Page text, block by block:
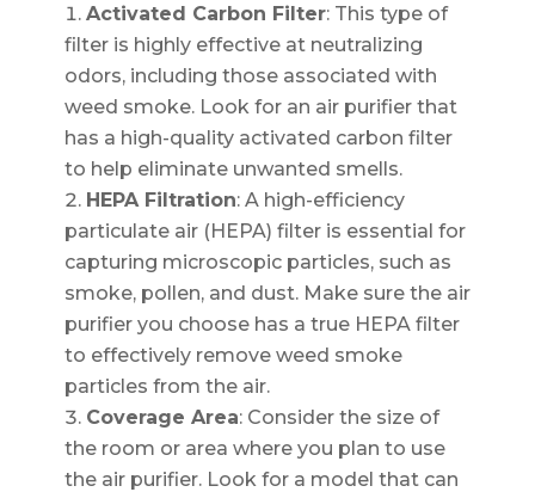
Activated Carbon Filter: This type of
filter is highly effective at neutralizing
odors, including those associated with
weed smoke. Look for an air purifier that
has a high-quality activated carbon filter
to help eliminate unwanted smells.
HEPA Filtration: A high-efficiency
particulate air (HEPA) filter is essential for
capturing microscopic particles, such as
smoke, pollen, and dust. Make sure the air
purifier you choose has a true HEPA filter
to effectively remove weed smoke
particles from the air.
Coverage Area: Consider the size of
the room or area where you plan to use
the air purifier. Look for a model that can